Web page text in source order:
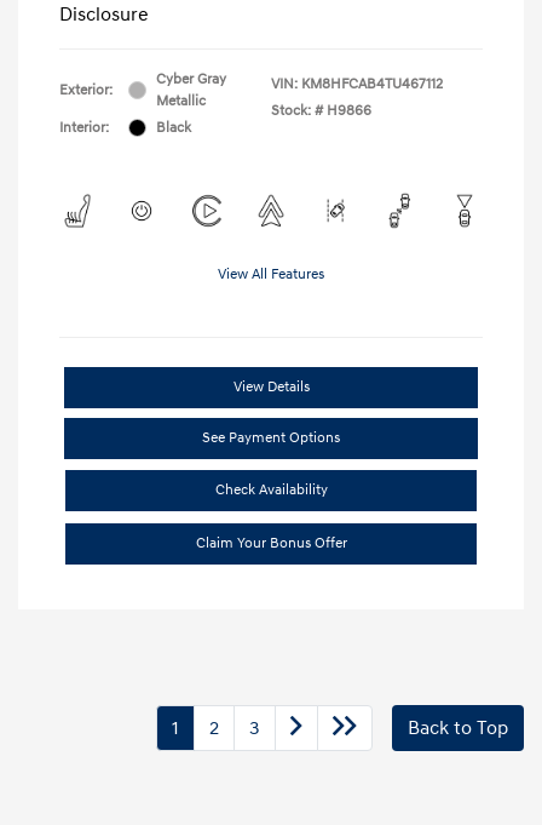
Disclosure
Exterior:
Cyber Gray
Metallic
Interior:
Black
VIN: KM8HFCAB4TU467112
Stock: # H9866
View All Features
View Details
See Payment Options
Check Availability
Claim Your Bonus Offer
1 2 3 Back to Top